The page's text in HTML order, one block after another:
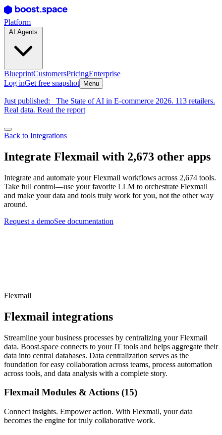
Platform
BlueprintCustomersPricingEnterprise
Log inGet free snapshot Menu
Just published:
The State of AI in E-commerce 2026. 113 retailers.
Real data. Read the report
Back to Integrations
Integrate Flexmail with 2,673 other apps
Integrate and automate your Flexmail workflows across 2,674 tools.
Take full control—use your favorite LLM to orchestrate Flexmail
and make your data and tools truly work for you, not the other way
around.
Request a demoSee documentation
Flexmail
Flexmail integrations
Streamline your business processes by centralizing your Flexmail
data. Boost.space connects to your IT tools and helps aggregate their
data into central databases. Data centralization serves as the
foundation for easy collaboration across teams, process automation
across tools, and data analysis with a complete story.
Flexmail Modules & Actions (15)
Connect insights. Empower action. With Flexmail, your data
becomes the engine for truly collaborative work.